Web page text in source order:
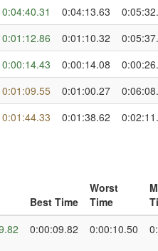
0:04:40.31 0:04:13.63
0:01:12.86 0:01:10.32
0:00:14.43 0:00:14.08
0:01:09.55 0:01:00.27
0:01:44.33 0:01:38.62
Best Time
Worst
Time
0:00:09.82 0:00:10.50